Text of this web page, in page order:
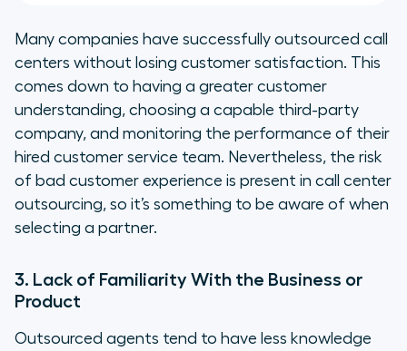
Many companies have successfully outsourced call
centers without losing customer satisfaction. This
comes down to having a greater customer
understanding, choosing a capable third-party
company, and monitoring the performance of their
hired customer service team. Nevertheless, the risk
of bad customer experience is present in call center
outsourcing, so it’s something to be aware of when
selecting a partner.
3. Lack of Familiarity With the Business or
Product
Outsourced agents tend to have less knowledge